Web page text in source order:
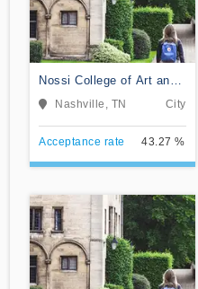
Nossi College of Art and
Design
Nashville, TN City
Acceptance rate 43.27 %